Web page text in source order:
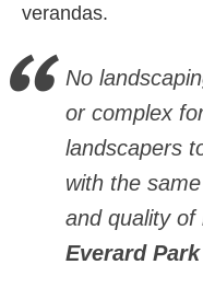
verandas.
No
or complex
landscapers
with the
and quality of
Everard Park